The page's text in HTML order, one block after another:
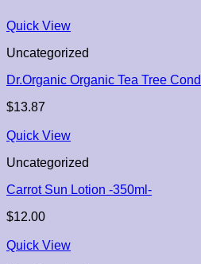
Quick View
Uncategorized
Dr.Organic Organic Tea Tree
$13.87
Quick View
Uncategorized
Carrot Sun Lotion -350ml-
$12.00
Quick View